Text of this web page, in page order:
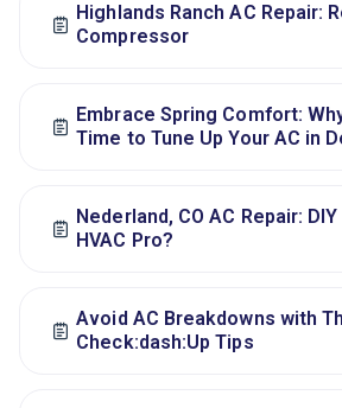
Highlands Ranch AC Repair:
Compressor
Embrace Spring Comfort:
Time to Tune Up Your AC in
Nederland, CO AC Repair:
HVAC Pro?
Avoid AC Breakdowns with
Check:dash:Up Tips